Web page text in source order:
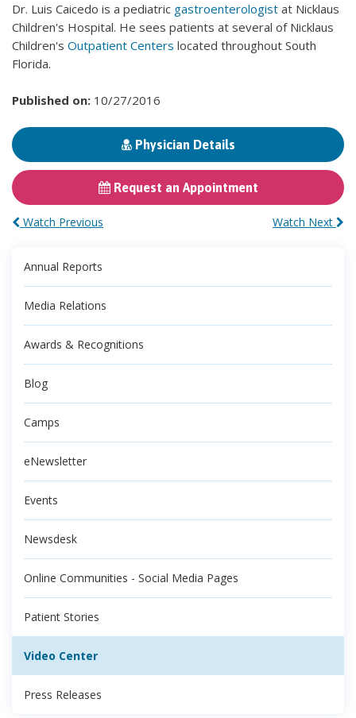
Dr. Luis Caicedo is a pediatric gastroenterologist at Nicklaus
Children's Hospital. He sees patients at several of Nicklaus
Children's Outpatient Centers located throughout South
Florida.
Published on: 10/27/2016
Physician Details
Request an Appointment
Watch Next
Watch Previous
Annual Reports
Media Relations
Awards & Recognitions
Blog
Camps
eNewsletter
Events
Newsdesk
Online Communities - Social Media Pages
Patient Stories
Video Center
Press Releases